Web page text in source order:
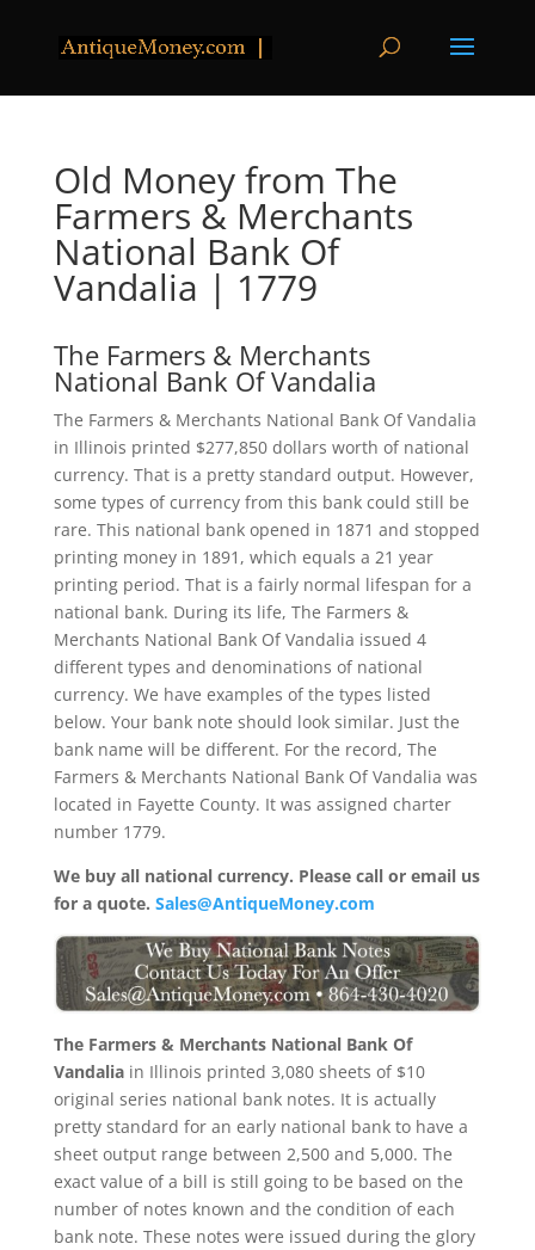
Old Money from The
Farmers & Merchants
National Bank Of
Vandalia | 1779
The Farmers & Merchants
National Bank Of Vandalia
The Farmers & Merchants National Bank Of Vandalia
in Illinois printed $277,850 dollars worth of national
currency. That is a pretty standard output. However,
some types of currency from this bank could still be
rare. This national bank opened in 1871 and stopped
printing money in 1891, which equals a 21 year
printing period. That is a fairly normal lifespan for a
national bank. During its life, The Farmers &
Merchants National Bank Of Vandalia issued 4
different types and denominations of national
currency. We have examples of the types listed
below. Your bank note should look similar. Just the
bank name will be different. For the record, The
Farmers & Merchants National Bank Of Vandalia was
located in Fayette County. It was assigned charter
number 1779.
We buy all national currency. Please call or email us
for a quote. Sales@AntiqueMoney.com
The Farmers & Merchants National Bank Of
Vandaliain Illinois printed 3,080 sheets of $10
original series national bank notes. It is actually
pretty standard for an early national bank to have a
sheet output range between 2,500 and 5,000. The
exact value of a bill is still going to be based on the
number of notes known and the condition of each
bank note. These notes were issued during the glory